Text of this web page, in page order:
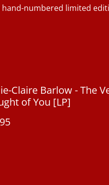
hand-numbered limited
Claire Barlow - The
of You [LP]